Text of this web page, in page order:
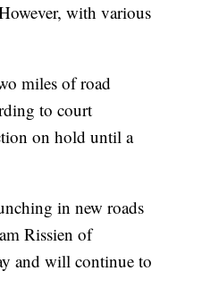
with various
miles of road
to court
on hold until a
in new roads
Rissien of
and will continue to